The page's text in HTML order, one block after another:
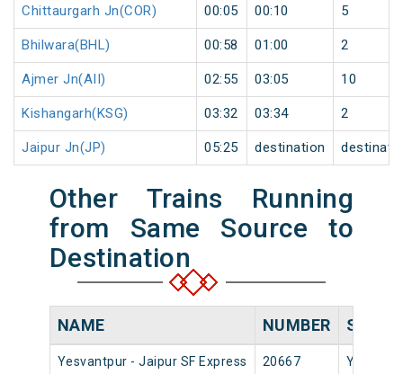
Chittaurgarh Jn(COR) 00:05 00:10 5
Bhilwara(BHL) 00:58 01:00 2
Ajmer Jn(AII) 02:55 03:05 10
Kishangarh(KSG) 03:32 03:34 2
Jaipur Jn(JP) 05:25 destination
Other Trains Running
from Same Source to
Destination
NAME NUMBER
Yesvantpur - Jaipur SF Express 20667